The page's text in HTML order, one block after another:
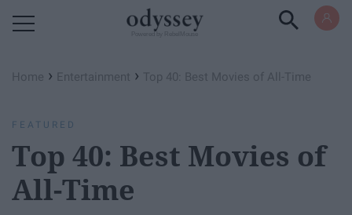
Home › Entertainment › Top 40: Best Movies of All-Time
FEATURED
Top 40: Best Movies of
All-Time